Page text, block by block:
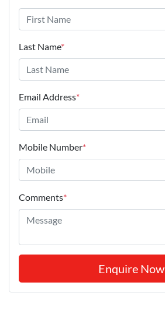
Last Name*
Email Address*
Mobile Number*
Comments*
Enquire Now